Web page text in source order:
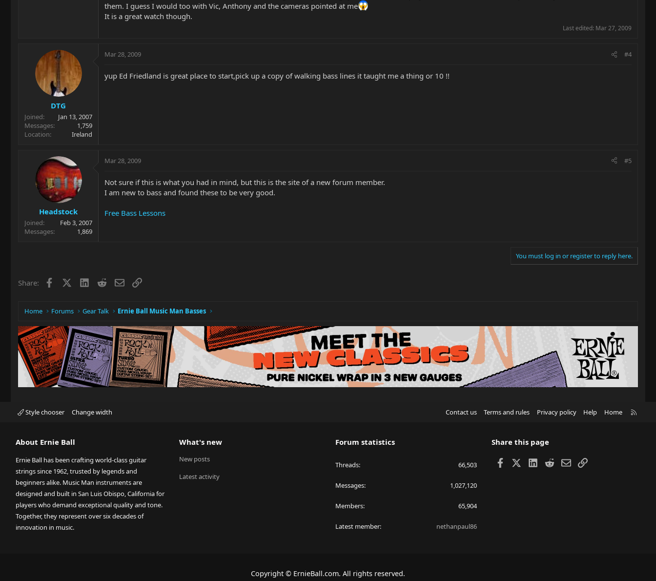
them. I guess I would too with Vic, Anthony and the cameras pointed at me
It is a great watch though.
Last edited: Mar 27, 2009
DTG
Joined
Jan 13, 2007
Messages
1,759
Location
Ireland
Mar 28, 2009 #4
yup Ed Friedland is great place to start,pick up a copy of walking bass lines it taught me a thing or 10 !!
Headstock
Joined
Feb 3, 2007
Messages
1,869
Mar 28, 2009 #5
Not sure if this is what you had in mind, but this is the site of a new forum member.
I am new to bass and found these to be very good.
Free Bass Lessons
You must log in or register to reply here.
Share: Facebook LinkedIn
RedditEmailLink
Home Forums Gear Talk Ernie Ball Music Man Basses
Style chooser Change width Contact us Terms and rules Privacy policy Help Home
About Ernie Ball
Ernie Ball has been crafting world-class guitar
strings since 1962, trusted by legends and
beginners alike. Music Man instruments are
designed and built in San Luis Obispo, California for
players who demand exceptional quality and tone.
Together, they represent over six decades of
innovation in music.
What's new
New posts
Latest activity
Forum statistics
Threads 66,503
Messages 1,027,120
Members 65,904
Latest member nethanpaul86
Share this page
Facebook LinkedIn
RedditEmailLink
Copyright © ErnieBall.com. All rights reserved.